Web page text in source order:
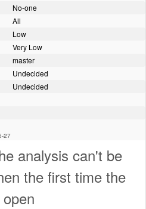
No-one
All
Low
Very Low
master
Undecided
Undecided
27
analysis can't be
the first time the